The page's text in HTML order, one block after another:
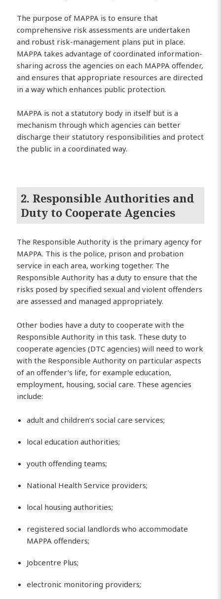
The purpose of MAPPA is to ensure that
comprehensive risk assessments are undertaken
and robust risk-management plans put in place.
MAPPA takes advantage of coordinated information-
sharing across the agencies on each MAPPA offender,
and ensures that appropriate resources are directed
in a way which enhances public protection.
MAPPA is not a statutory body in itself but is a
mechanism through which agencies can better
discharge their statutory responsibilities and protect
the public in a coordinated way.
2. Responsible Authorities and
Duty to Cooperate Agencies
The Responsible Authority is the primary agency for
MAPPA. This is the police, prison and probation
service in each area, working together. The
Responsible Authority has a duty to ensure that the
risks posed by specified sexual and violent offenders
are assessed and managed appropriately.
Other bodies have a duty to cooperate with the
Responsible Authority in this task. These duty to
cooperate agencies (DTC agencies) will need to work
with the Responsible Authority on particular aspects
of an offender’s life, for example education,
employment, housing, social care. These agencies
include:
adult and children’s social care services;
local education authorities;
youth offending teams;
National Health Service providers;
local housing authorities;
registered social landlords who accommodate
MAPPA offenders;
Jobcentre Plus;
electronic monitoring providers;